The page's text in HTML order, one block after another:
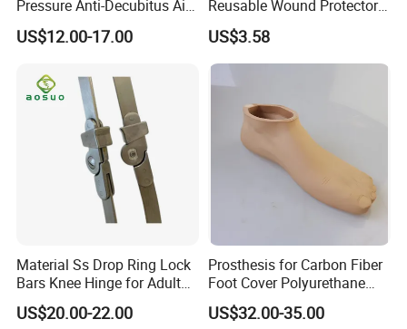
Pressure Anti-Decubitus Air
Mattress with Pump for
Hospital Bed
US$12.00-17.00
Reusable Wound Protector
for Active Lifestyles
US$3.58
Material Ss Drop Ring Lock
Bars Knee Hinge for Adult
Orthosis
US$20.00-22.00
Prosthesis for Carbon Fiber
Foot Cover Polyurethane
Foot
US$32.00-35.00